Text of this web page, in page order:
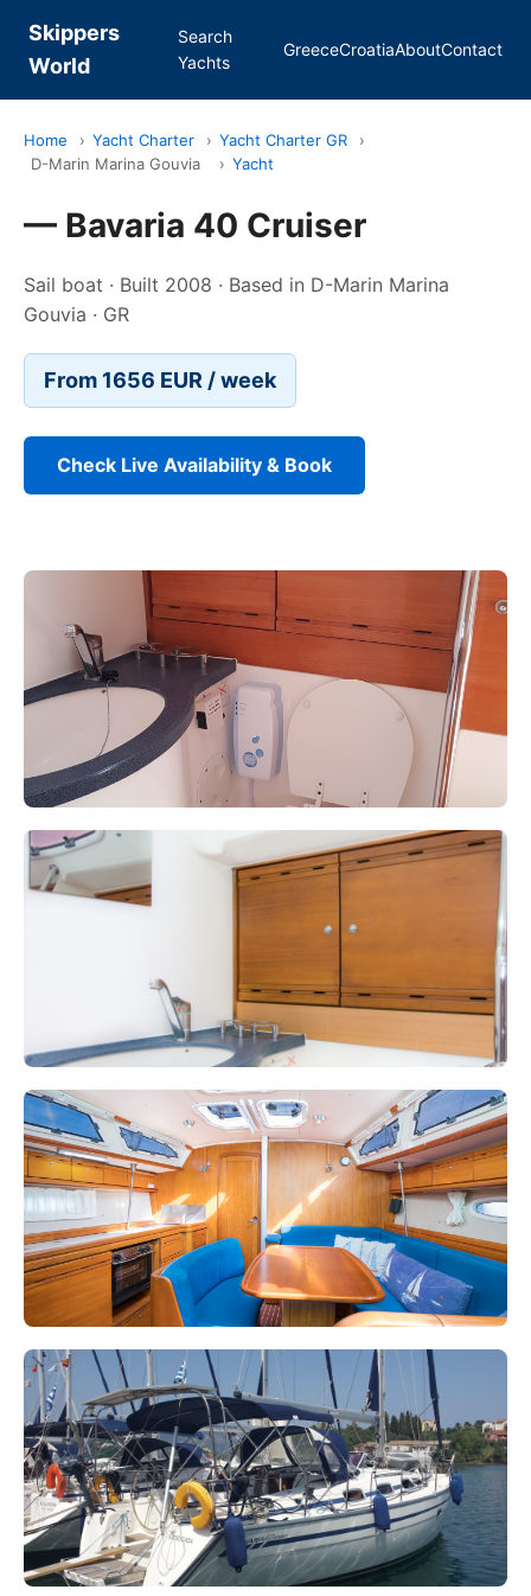
Skippers
World
Search
Yachts
GreeceCroatiaAboutContact
Home › Yacht Charter › Yacht Charter GR
›
D-Marin Marina Gouvia
› Yacht
— Bavaria 40 Cruiser
Sail boat · Built 2008 · Based in D-Marin Marina
Gouvia · GR
From 1656 EUR / week
Check Live Availability & Book